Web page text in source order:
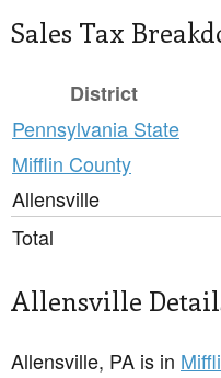
Sales Tax
District
Pennsylvania State
Mifflin County
Allensville
Total
Allensville
Allensville, PA is in